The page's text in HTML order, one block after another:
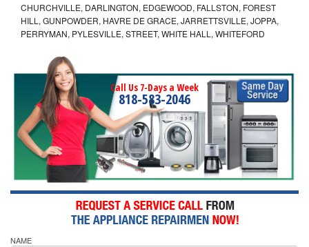
CHURCHVILLE, DARLINGTON, EDGEWOOD, FALLSTON, FOREST
HILL, GUNPOWDER, HAVRE DE GRACE, JARRETTSVILLE, JOPPA,
PERRYMAN, PYLESVILLE, STREET, WHITE HALL, WHITEFORD
Call Us 7-Days a Week
818-583-2046
NAME